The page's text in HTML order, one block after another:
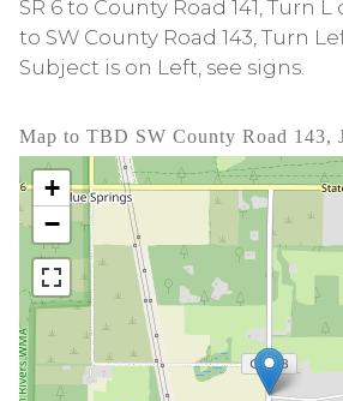
SR 6 to County Road 141, Turn L
to SW County Road 143, Turn
Subject is on Left, see signs.
Map to TBD SW County Road 143,
+
−